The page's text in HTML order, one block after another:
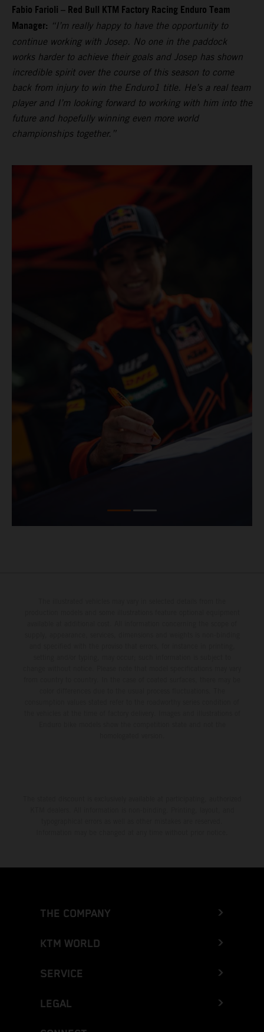
Fabio Farioli – Red Bull KTM Factory Racing Enduro Team
Manager: “I’m really happy to have the opportunity to
continue working with Josep. No one in the paddock
works harder to achieve their goals and Josep has shown
incredible spirit over the course of this season to come
back from injury to win the Enduro1 title. He’s a real team
player and I’m looking forward to working with him into the
future and hopefully winning even more world
championships together.”
THE COMPANY
KTM WORLD
SERVICE
LEGAL